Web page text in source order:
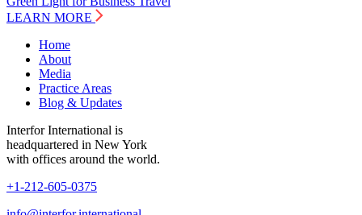
LEARN MORE
Home
About
Media
Practice Areas
Blog & Updates
Interfor International is
headquartered in New York
with offices around the world.
+1-212-605-0375